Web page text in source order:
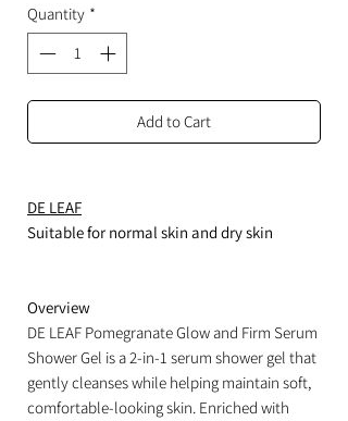
Quantity *
Add to Cart
DE LEAF
Suitable for normal skin and dry skin
Overview
DE LEAF Pomegranate Glow and Firm Serum
Shower Gel is a 2-in-1 serum shower gel that
gently cleanses while helping maintain soft,
comfortable-looking skin. Enriched with